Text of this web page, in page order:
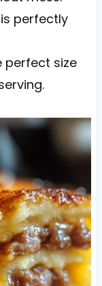
perfectly
perfect size